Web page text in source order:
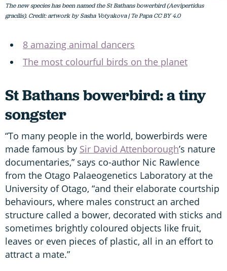
The new species has been named the St Bathans bowerbird (Aevipertidus
gracilis). Credit: artwork by Sasha Votyakova | Te Papa CC BY 4.0
8 amazing animal dancers
The most colourful birds on the planet
St Bathans bowerbird: a tiny
songster
“To many people in the world, bowerbirds were
made famous by Sir David Attenborough’s nature
documentaries,” says co-author Nic Rawlence
from the Otago Palaeogenetics Laboratory at the
University of Otago, “and their elaborate courtship
behaviours, where males construct an arched
structure called a bower, decorated with sticks and
sometimes brightly coloured objects like fruit,
leaves or even pieces of plastic, all in an effort to
attract a mate.”